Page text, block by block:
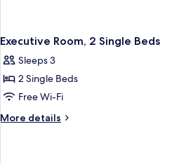
Executive Room, 2 Single Beds
Sleeps 3
2 Single Beds
Free Wi-Fi
More details
More